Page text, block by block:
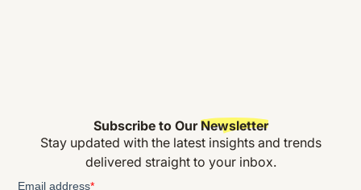
Subscribe to OurNewsletter
Stay updated with the latest insights and trends
delivered straight to your inbox.